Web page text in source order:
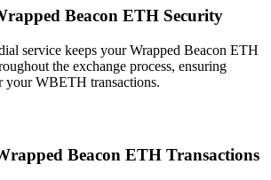
Beacon ETH Security
service keeps your Wrapped Beacon ETH
the exchange process, ensuring
your WBETH transactions.
Beacon ETH Transactions